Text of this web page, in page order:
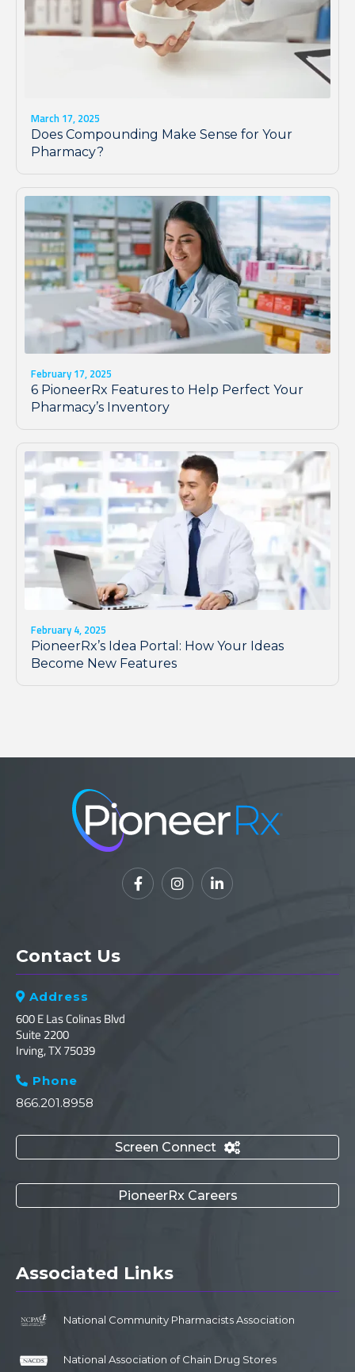
March 17, 2025
Does Compounding Make Sense for Your
Pharmacy?
February 17, 2025
6 PioneerRx Features to Help Perfect Your
Pharmacy’s Inventory
February 4, 2025
PioneerRx’s Idea Portal: How Your Ideas
Become New Features
  
Contact Us
 Address
600 E Las Colinas Blvd
Suite 2200
Irving, TX 75039
 Phone
866.201.8958
Screen Connect 
PioneerRx Careers
Associated Links
National Community Pharmacists Association
National Association of Chain Drug Stores